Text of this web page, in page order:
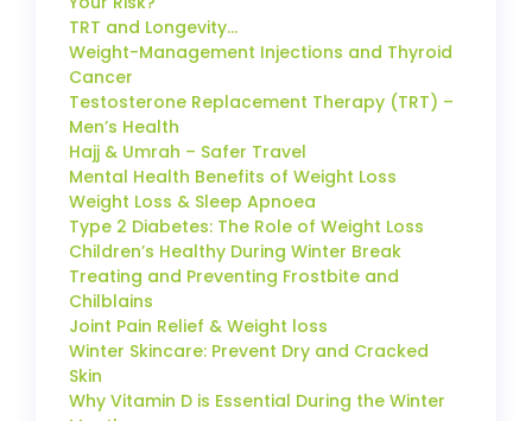
TRT and Longevity…
Weight-Management Injections and Thyroid
Cancer
Testosterone Replacement Therapy (TRT) –
Men’s Health
Hajj & Umrah – Safer Travel
Mental Health Benefits of Weight Loss
Weight Loss & Sleep Apnoea
Type 2 Diabetes: The Role of Weight Loss
Children’s Healthy During Winter Break
Treating and Preventing Frostbite and
Chilblains
Joint Pain Relief & Weight loss
Winter Skincare: Prevent Dry and Cracked
Skin
Why Vitamin D is Essential During the Winter